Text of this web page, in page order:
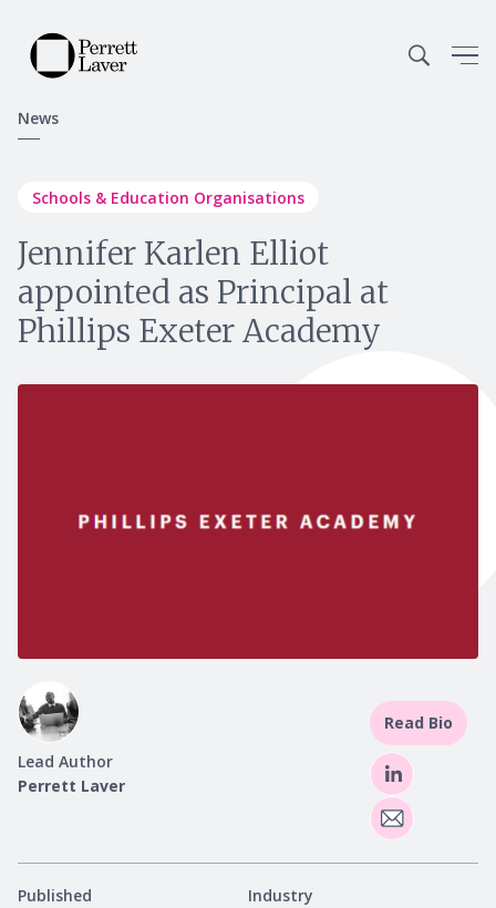
News
Schools & Education Organisations
Jennifer Karlen Elliot
appointed as Principal at
Phillips Exeter Academy
Lead Author
Perrett Laver
Read Bio
Published
Industry